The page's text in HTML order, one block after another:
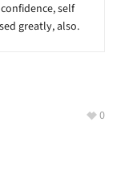
self
greatly, also.
0